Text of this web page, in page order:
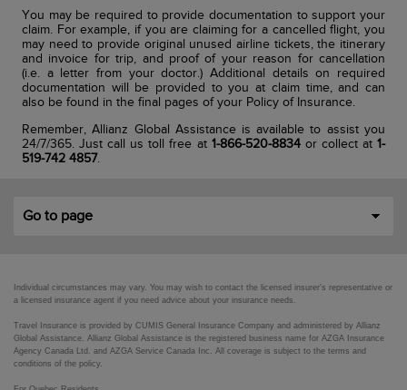
You may be required to provide documentation to support your
claim. For example, if you are claiming for a cancelled flight, you
may need to provide original unused airline tickets, the itinerary
and invoice for trip, and proof of your reason for cancellation
(i.e. a letter from your doctor.) Additional details on required
documentation will be provided to you at claim time, and can
also be found in the final pages of your Policy of Insurance.
Remember, Allianz Global Assistance is available to assist you
24/7/365. Just call us toll free at 1-866-520-8834or collect at 1-
519-742 4857.
Go to page
Individual circumstances may vary. You may wish to contact the licensed insurer's representative or
a licensed insurance agent if you need advice about your insurance needs.
Travel Insurance is provided by CUMIS General Insurance Company and administered by Allianz
Global Assistance. Allianz Global Assistance is the registered business name for AZGA Insurance
Agency Canada Ltd. and AZGA Service Canada Inc. All coverage is subject to the terms and
conditions of the policy.